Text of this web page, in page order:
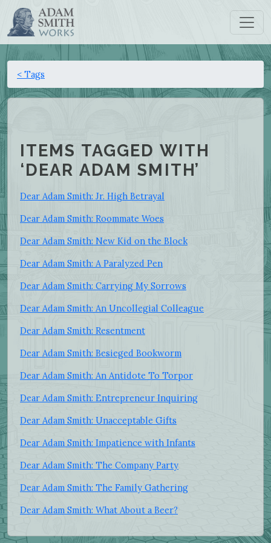
< Tags
ITEMS TAGGED WITH
‘DEAR ADAM SMITH’
Dear Adam Smith: Jr. High Betrayal
Dear Adam Smith: Roommate Woes
Dear Adam Smith: New Kid on the Block
Dear Adam Smith: A Paralyzed Pen
Dear Adam Smith: Carrying My Sorrows
Dear Adam Smith: An Uncollegial Colleague
Dear Adam Smith: Resentment
Dear Adam Smith: Besieged Bookworm
Dear Adam Smith: An Antidote To Torpor
Dear Adam Smith: Entrepreneur Inquiring
Dear Adam Smith: Unacceptable Gifts
Dear Adam Smith: Impatience with Infants
Dear Adam Smith: The Company Party
Dear Adam Smith: The Family Gathering
Dear Adam Smith: What About a Beer?